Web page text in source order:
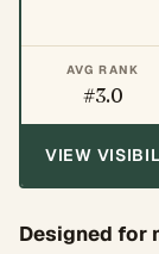
AVG RANK
#3.0
VIEW
Designed for